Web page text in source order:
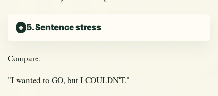
5. Sentence stress
Compare:
"I wanted to GO, but I COULDN'T."